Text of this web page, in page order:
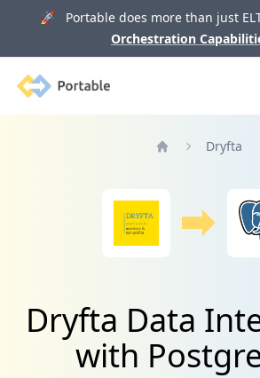
🚀 Portable does more than just
Orchestration
Portable
Dryfta
Dryfta Data
with